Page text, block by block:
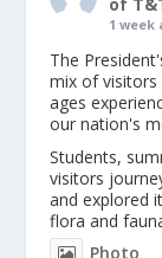
1 week
The
mix of visitors
ages
our nation's
Students,
visitors
and explored
flora and
Photo